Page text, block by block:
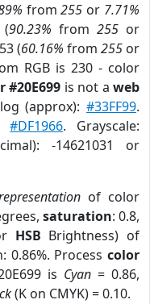
from255 or 7.71%
(90.23% from 255 or
(60.16% from 255 or
RGB is 230 - color
#20E699 is not aweb
(approx):#33FF99.
#DF1966. Grayscale:
-14621031 or
of color
saturation: 0.8,
HSB Brightness) of
0.86%. Process color
is Cyan = 0.86,
(K on CMYK) = 0.10.